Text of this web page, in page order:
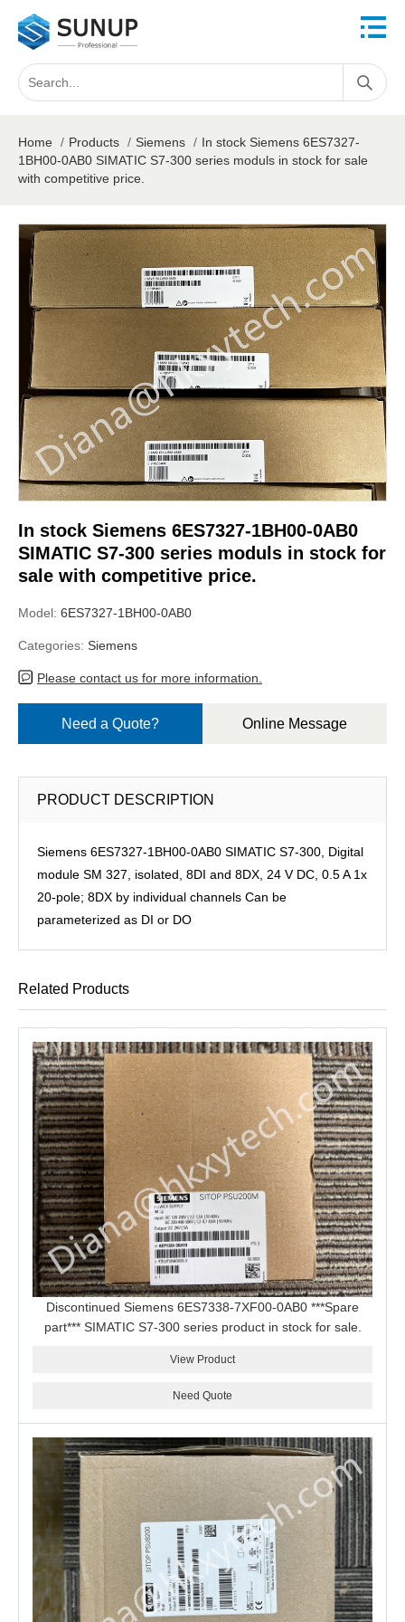
Home / Products / Siemens / In stock Siemens 6ES7327-
1BH00-0AB0 SIMATIC S7-300 series moduls in stock for sale
with competitive price.
In stock Siemens 6ES7327-1BH00-0AB0
SIMATIC S7-300 series moduls in stock for
sale with competitive price.
Model: 6ES7327-1BH00-0AB0
Categories: Siemens
Please contact us for more information.
Need a Quote? Online Message
PRODUCT DESCRIPTION
Siemens 6ES7327-1BH00-0AB0 SIMATIC S7-300, Digital
module SM 327, isolated, 8DI and 8DX, 24 V DC, 0.5 A 1x
20-pole; 8DX by individual channels Can be
parameterized as DI or DO
Related Products
Discontinued Siemens 6ES7338-7XF00-0AB0 ***Spare
part*** SIMATIC S7-300 series product in stock for sale.
View Product
Need Quote